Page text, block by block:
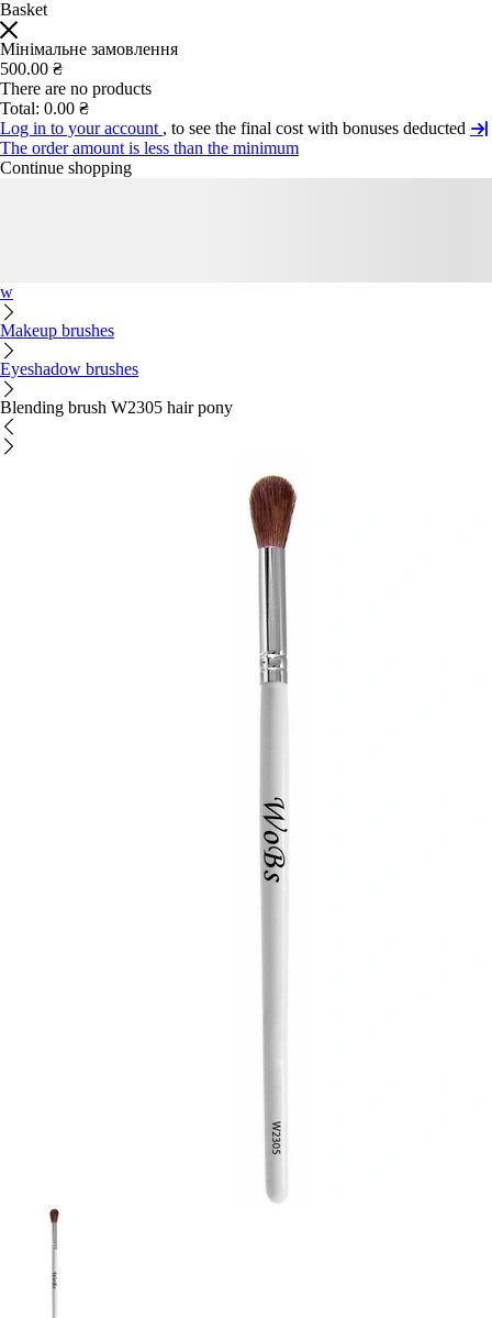
Basket
Мінімальне замовлення
500.00 ₴
There are no products
Total: 0.00 ₴
Log in to your account , to see the final cost with bonuses deducted
The order amount is less than the minimum
Continue shopping
w
Makeup brushes
Eyeshadow brushes
Blending brush W2305 hair pony